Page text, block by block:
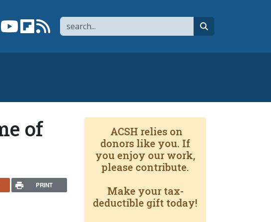
Search
Facebook page
Link to XLink to YouTube channel
Link to flipboard
Link to RSS
of
PRINT
ACSH relies on
donors like you. If
you enjoy our work,
please contribute.
Make your tax-
deductible gift today!